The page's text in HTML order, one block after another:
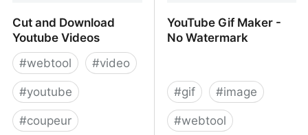
Cut and Download
Youtube Videos
#webtool #video
#youtube
#coupeur
YouTube Gif Maker -
No Watermark
#gif #image
#webtool